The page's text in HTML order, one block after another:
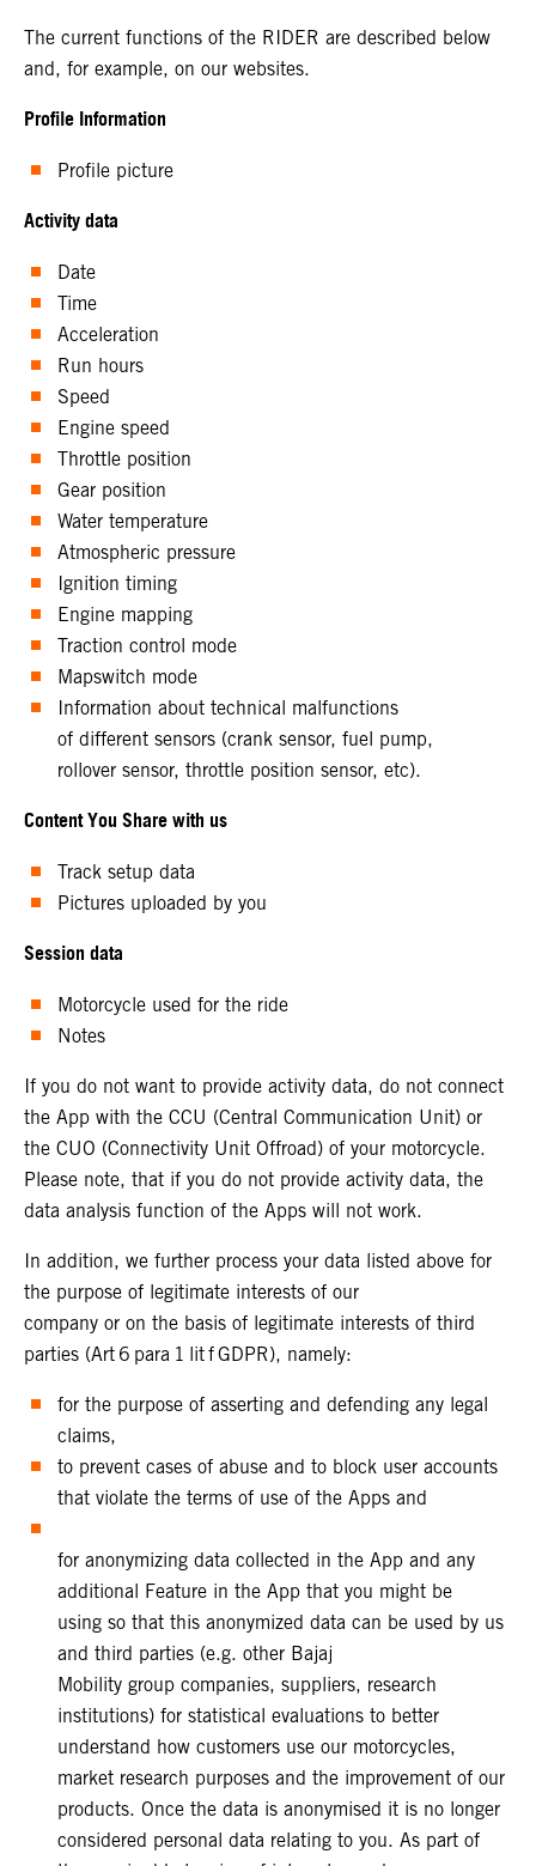
The current functions of the RIDER are described below
and, for example, on our websites.
Profile Information
Profile picture
Activity data
Date
Time
Acceleration
Run hours
Speed
Engine speed
Throttle position
Gear position
Water temperature
Atmospheric pressure
Ignition timing
Engine mapping
Traction control mode
Mapswitch mode
Information about technical malfunctions
of different sensors (crank sensor, fuel pump,
rollover sensor, throttle position sensor, etc).
Content You Share with us
Track setup data
Pictures uploaded by you
Session data
Motorcycle used for the ride
Notes
If you do not want to provide activity data, do not connect
the App with the CCU (Central Communication Unit) or
the CUO (Connectivity Unit Offroad) of your motorcycle.
Please note, that if you do not provide activity data, the
data analysis function of the Apps will not work.
In addition, we further process your data listed above for
the purpose of legitimate interests of our
company or on the basis of legitimate interests of third
parties (Art 6 para 1 lit f GDPR), namely:
for the purpose of asserting and defending any legal
claims,
to prevent cases of abuse and to block user accounts
that violate the terms of use of the Apps and
for anonymizing data collected in the App and any
additional Feature in the App that you might be
using so that this anonymized data can be used by us
and third parties (e.g. other Bajaj
Mobility group companies, suppliers, research
institutions) for statistical evaluations to better
understand how customers use our motorcycles,
market research purposes and the improvement of our
products. Once the data is anonymised it is no longer
considered personal data relating to you. As part of